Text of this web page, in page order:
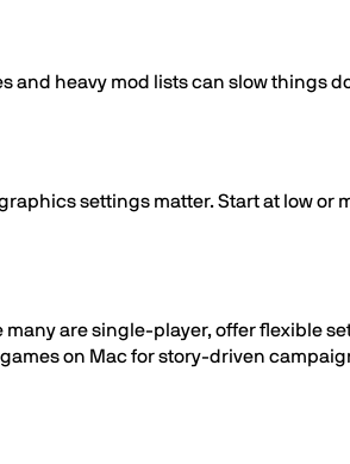
heavy mod lists can slow things
settings matter. Start at low or
are single-player, offer flexible
on Mac for story-driven